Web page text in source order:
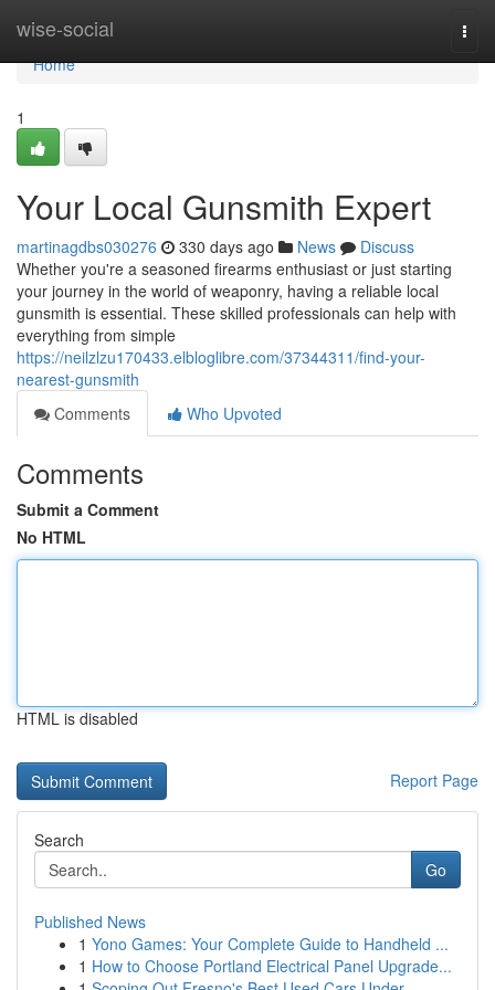
wise-social
Home
Home
1
Your Local Gunsmith Expert
martinagdbs030276 330 days ago News
Discuss
Whether you're a seasoned firearms enthusiast or just starting
your journey in the world of weaponry, having a reliable local
gunsmith is essential. These skilled professionals can help with
everything from simple
https://neilzlzu170433.elbloglibre.com/37344311/find-your-
nearest-gunsmith
Comments
Who Upvoted
Comments
Submit a Comment
No HTML
HTML is disabled
Report Page
Search
Go
Published News
1 Yono Games: Your Complete Guide to Handheld ...
1 How to Choose Portland Electrical Panel Upgrade...